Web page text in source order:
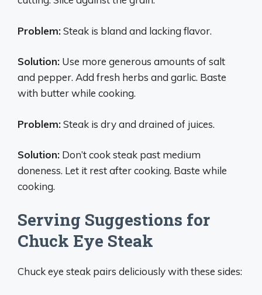
Problem:Steak is bland and lacking flavor.
Solution: Use more generous amounts of salt
and pepper. Add fresh herbs and garlic. Baste
with butter while cooking.
Problem:Steak is dry and drained of juices.
Solution: Don’t cook steak past medium
doneness. Let it rest after cooking. Baste while
cooking.
Serving Suggestions for
Chuck Eye Steak
Chuck eye steak pairs deliciously with these sides: